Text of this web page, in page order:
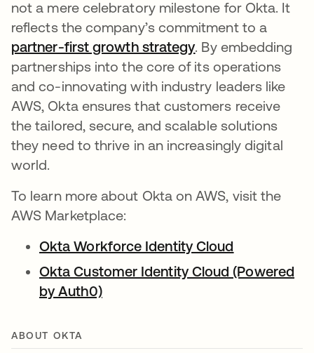
not a mere celebratory milestone for Okta. It
reflects the company’s commitment to a
partner-first growth strategyopens in a new
. By embedding
partnerships into the core of its operations
and co-innovating with industry leaders like
AWS, Okta ensures that customers receive
the tailored, secure, and scalable solutions
they need to thrive in an increasingly digital
world.
To learn more about Okta on AWS, visit the
AWS Marketplace:
Okta Workforce Identity Cloud
Okta Customer Identity Cloud (Powered
by Auth0)
ABOUT OKTA